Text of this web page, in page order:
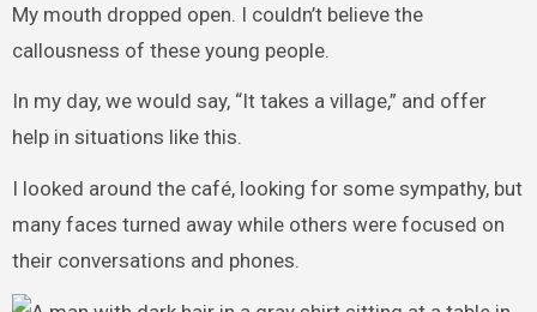
My mouth dropped open. I couldn’t believe the
callousness of these young people.
In my day, we would say, “It takes a village,” and offer
help in situations like this.
I looked around the café, looking for some sympathy, but
many faces turned away while others were focused on
their conversations and phones.